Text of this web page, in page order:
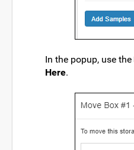
In the popup, use the
Here.